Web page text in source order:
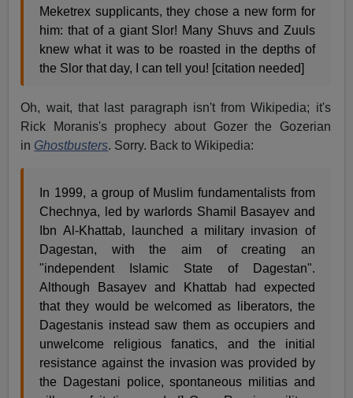
Meketrex supplicants, they chose a new form for
him: that of a giant Slor! Many Shuvs and Zuuls
knew what it was to be roasted in the depths of
the Slor that day, I can tell you! [citation needed]
Oh, wait, that last paragraph isn't from Wikipedia; it's
Rick Moranis's prophecy about Gozer the Gozerian
in Ghostbusters. Sorry. Back to Wikipedia:
In 1999, a group of Muslim fundamentalists from
Chechnya, led by warlords Shamil Basayev and
Ibn Al-Khattab, launched a military invasion of
Dagestan, with the aim of creating an
"independent Islamic State of Dagestan".
Although Basayev and Khattab had expected
that they would be welcomed as liberators, the
Dagestanis instead saw them as occupiers and
unwelcome religious fanatics, and the initial
resistance against the invasion was provided by
the Dagestani police, spontaneous militias and